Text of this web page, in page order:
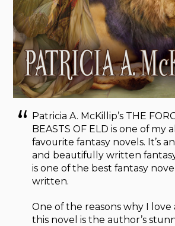
Patricia A. McKillip’s THE
BEASTS OF ELD is one of my
favourite fantasy novels. It’s
and beautifully written
is one of the best fantasy
written.
One of the reasons why I love
this novel is the author’s